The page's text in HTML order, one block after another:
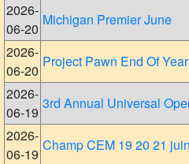
2026-
06-20
Michigan Premier June
2026-
06-20
Project Pawn End Of
2026-
06-19
3rd Annual Universal
2026-
06-19
Champ CEM 19 20 21